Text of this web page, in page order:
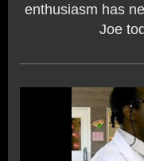
enthusiasm has
Joe